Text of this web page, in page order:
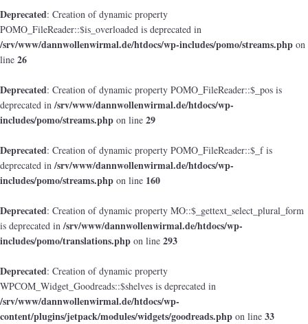
Deprecated: Creation of dynamic property
POMO_FileReader::$is_overloaded is deprecated in
/srv/www/dannwollenwirmal.de/htdocs/wp-includes/pomo/streams.php on
line 26
Deprecated: Creation of dynamic property POMO_FileReader::$_pos is
deprecated in/srv/www/dannwollenwirmal.de/htdocs/wp-
includes/pomo/streams.php on line 29
Deprecated: Creation of dynamic property POMO_FileReader::$_f is
deprecated in/srv/www/dannwollenwirmal.de/htdocs/wp-
includes/pomo/streams.php on line 160
Deprecated: Creation of dynamic property MO::$_gettext_select_plural_form
is deprecated in/srv/www/dannwollenwirmal.de/htdocs/wp-
includes/pomo/translations.php on line 293
Deprecated: Creation of dynamic property
WPCOM_Widget_Goodreads::$shelves is deprecated in
/srv/www/dannwollenwirmal.de/htdocs/wp-
content/plugins/jetpack/modules/widgets/goodreads.php on line 33